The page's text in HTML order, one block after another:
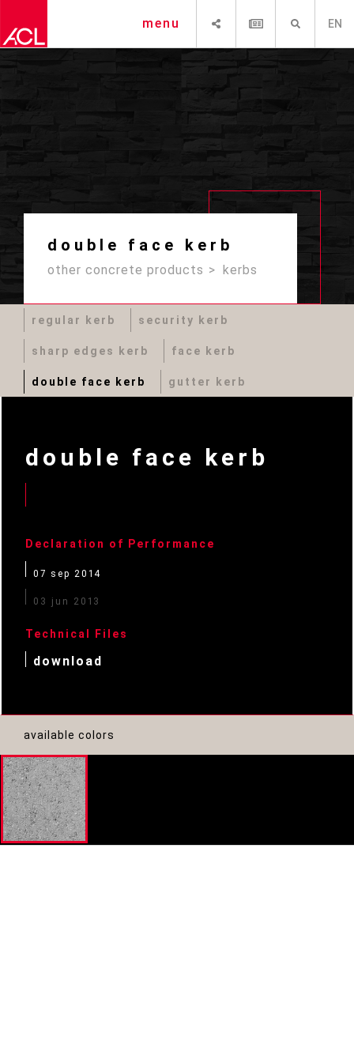
EN
menu
double face kerb
other concrete products kerbs
regular kerb security kerb
sharp edges kerb face kerb
double face kerb gutter kerb
double face kerb
Declaration of Performance
07 sep 2014
03 jun 2013
Technical Files
download
available colors